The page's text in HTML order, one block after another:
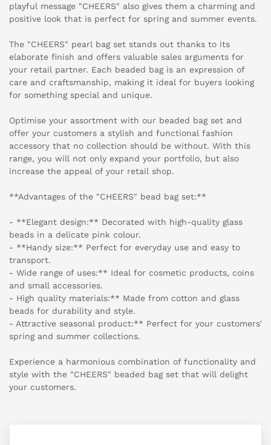
playful message "CHEERS" also gives them a charming and
positive look that is perfect for spring and summer events.
The "CHEERS" pearl bag set stands out thanks to its
elaborate finish and offers valuable sales arguments for
your retail partner. Each beaded bag is an expression of
care and craftsmanship, making it ideal for buyers looking
for something special and unique.
Optimise your assortment with our beaded bag set and
offer your customers a stylish and functional fashion
accessory that no collection should be without. With this
range, you will not only expand your portfolio, but also
increase the appeal of your retail shop.
**Advantages of the "CHEERS" bead bag set:**
- **Elegant design:** Decorated with high-quality glass
beads in a delicate pink colour.
- **Handy size:** Perfect for everyday use and easy to
transport.
- Wide range of uses:** Ideal for cosmetic products, coins
and small accessories.
- High quality materials:** Made from cotton and glass
beads for durability and style.
- Attractive seasonal product:** Perfect for your customers'
spring and summer collections.
Experience a harmonious combination of functionality and
style with the "CHEERS" beaded bag set that will delight
your customers.